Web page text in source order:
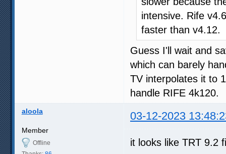
intensive. Rife
faster than v4.12.
Guess I'll wait and
which can barely
TV interpolates it to
handle RIFE 4k120.
aloola 03-12-2023
Member
Offline
it looks like TRT 9.2